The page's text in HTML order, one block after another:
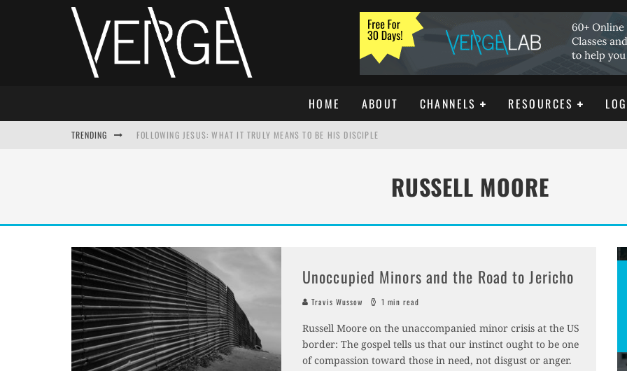
HOME ABOUT CHANNELS RESOURCES
TRENDING FOLLOWING JESUS: WHAT IT TRULY MEANS TO BE HIS DISCIPLE
RUSSELL MOORE
Unoccupied Minors and the Road to Jericho
Travis Wussow 1 min read
Russell Moore on the unaccompanied minor crisis at the US
border: The gospel tells us that our instinct ought to be one
of compassion toward those in need, not disgust or anger.